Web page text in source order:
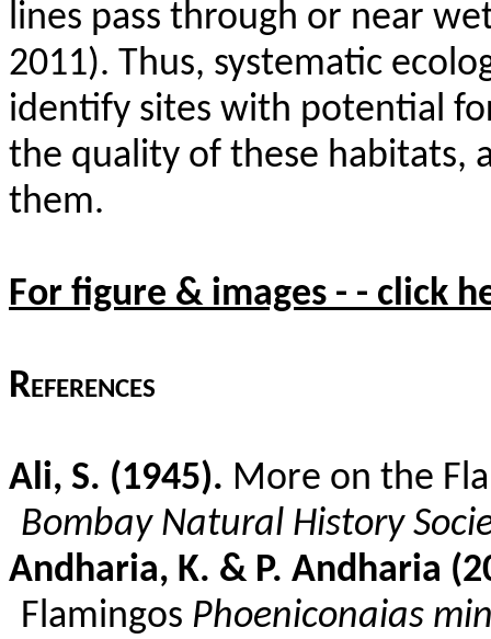
lines pass through or near
2011). Thus, systematic
identify sites with potential
the quality of these habitats,
them.
For figure & images - - click
References
Ali, S. (1945). More on the
Bombay Natural History
Andharia, K. & P. Andharia
Flamingos Phoeniconaias